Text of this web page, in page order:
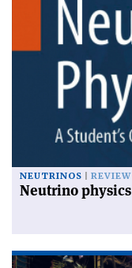
NEUTRINOS REVIEW
Neutrino physics